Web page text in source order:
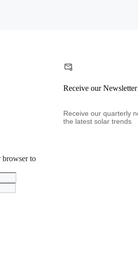
browser to
Receive our Newsletter
Receive our quarterly
the latest solar trends